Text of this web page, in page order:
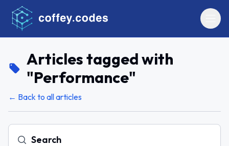
Articles tagged with
"Performance"
← Back to all articles
Search